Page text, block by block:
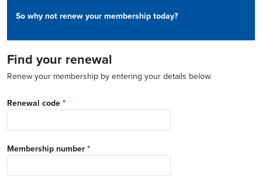
So why not renew your membership today?
Find your renewal
Renew your membership by entering your details below.
Renewal code *
Membership number *